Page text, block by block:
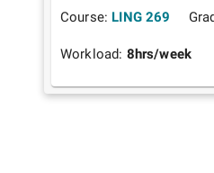
Course: LING 269
Workload: 8hrs/week